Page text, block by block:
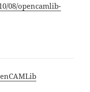
08/opencamlib-